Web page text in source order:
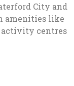
City and
amenities like
activity centres